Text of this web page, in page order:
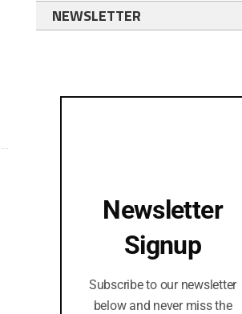
NEWSLETTER
Newsletter
Signup
Subscribe to our newsletter
below and never miss the